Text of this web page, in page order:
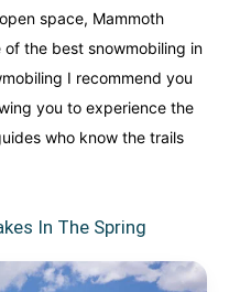
space, Mammoth
of the best snowmobiling in
I recommend you
you to experience the
who know the trails
In The Spring